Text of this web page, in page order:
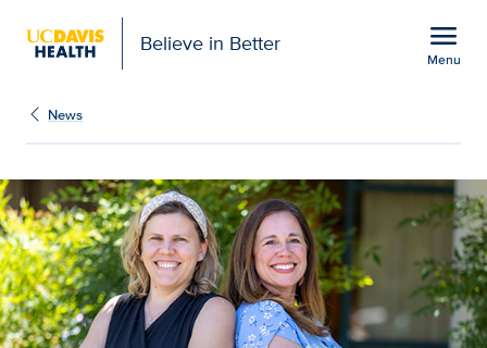
Believe in Better menu
Menu
Pediatric GI, endocrine
News